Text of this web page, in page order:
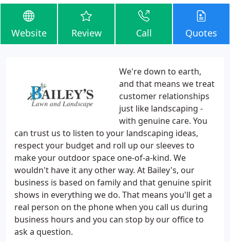
Website Review Call Quotes
We're down to earth,
and that means we treat
customer relationships
just like landscaping -
with genuine care. You
can trust us to listen to your landscaping ideas,
respect your budget and roll up our sleeves to
make your outdoor space one-of-a-kind. We
wouldn't have it any other way. At Bailey's, our
business is based on family and that genuine spirit
shows in everything we do. That means you'll get a
real person on the phone when you call us during
business hours and you can stop by our office to
ask a question.